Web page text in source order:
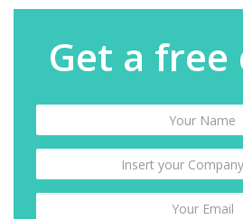
Get a free